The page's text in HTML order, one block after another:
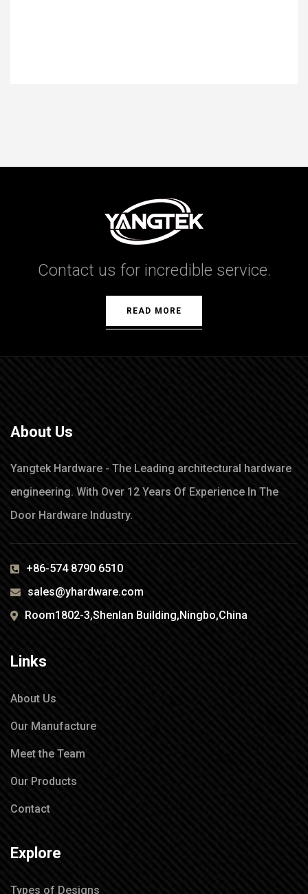
Contact us for incredible service.
READ MORE
About Us
Yangtek Hardware - The Leading architectural hardware
engineering. With Over 12 Years Of Experience In The
Door Hardware Industry.
+86-574 8790 6510
sales@yhardware.com
Room1802-3,Shenlan Building,Ningbo,China
Links
About Us
Our Manufacture
Meet the Team
Our Products
Contact
Explore
Types of Designs